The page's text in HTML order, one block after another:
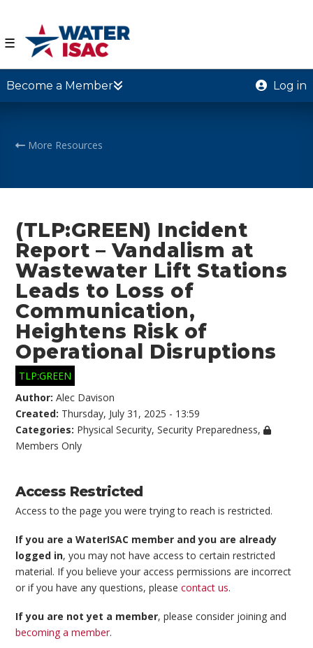
☰
Become a Member Log in
More Resources
(TLP:GREEN) Incident
Report – Vandalism at
Wastewater Lift Stations
Leads to Loss of
Communication,
Heightens Risk of
Operational Disruptions
TLP:GREEN
Author:Alec Davison
Created: Thursday, July 31, 2025 - 13:59
Categories: Physical Security,Security Preparedness,
Members Only
Access Restricted
Access to the page you were trying to reach is restricted.
If you are a WaterISAC member and you are already
logged in, you may not have access to certain restricted
material. If you believe your access permissions are incorrect
or if you have any questions, pleasecontact us.
If you are not yet a member, please consider joining and
becoming a member.